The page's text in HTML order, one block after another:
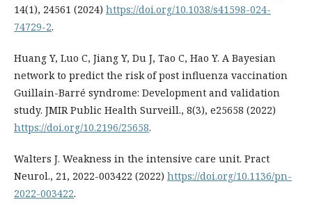
14(1), 24561 (2024) https://doi.org/10.1038/s41598-024-
74729-2.
Huang Y, Luo C, Jiang Y, Du J, Tao C, Hao Y. A Bayesian
network to predict the risk of post influenza vaccination
Guillain-Barré syndrome: Development and validation
study. JMIR Public Health Surveill., 8(3), e25658 (2022)
https://doi.org/10.2196/25658.
Walters J. Weakness in the intensive care unit. Pract
Neurol., 21, 2022-003422 (2022) https://doi.org/10.1136/pn-
2022-003422.